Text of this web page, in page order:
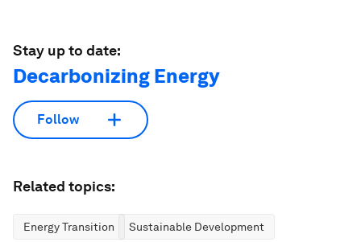
Stay up to date:
Decarbonizing Energy
Follow
Related topics:
Energy Transition Sustainable Development